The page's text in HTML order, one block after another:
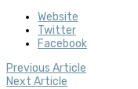
Website
Twitter
Facebook
Previous Article
Next Article